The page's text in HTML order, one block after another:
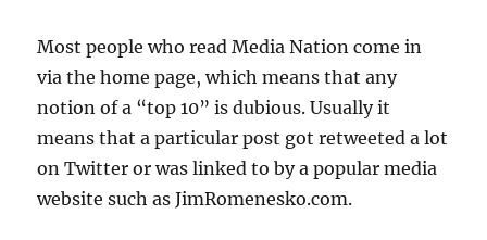
Most people who read Media Nation come in
via the home page, which means that any
notion of a “top 10” is dubious. Usually it
means that a particular post got retweeted a lot
on Twitter or was linked to by a popular media
website such as JimRomenesko.com.